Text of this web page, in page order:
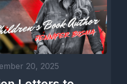
three years, three and a half
30,000, 35,000 people, and
ship one day. I've been very,
say most guys when they
20, 2025